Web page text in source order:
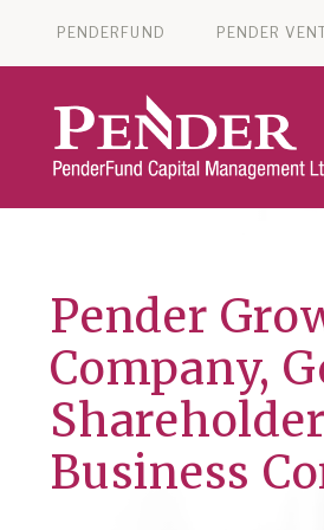
PENDERFUND PENDER
Pender
Company,
Business